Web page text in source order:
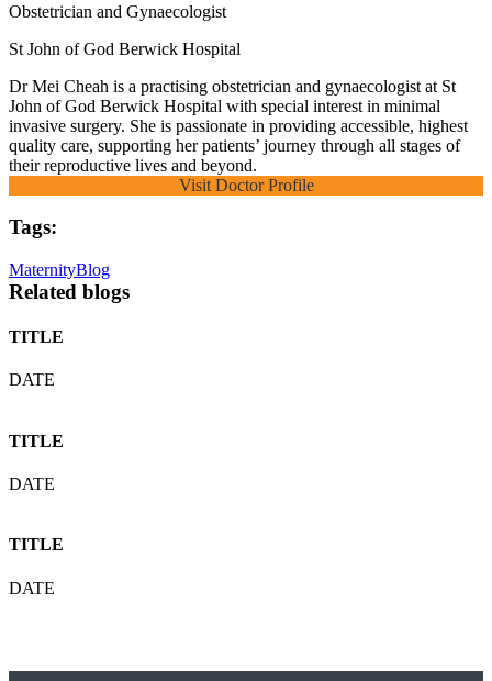
Obstetrician and Gynaecologist
St John of God Berwick Hospital
Dr Mei Cheah is a practising obstetrician and gynaecologist at St
John of God Berwick Hospital with special interest in minimal
invasive surgery. She is passionate in providing accessible, highest
quality care, supporting her patients’ journey through all stages of
their reproductive lives and beyond.
Visit Doctor Profile
Tags:
MaternityBlog
Related blogs
TITLE
DATE
TITLE
DATE
TITLE
DATE